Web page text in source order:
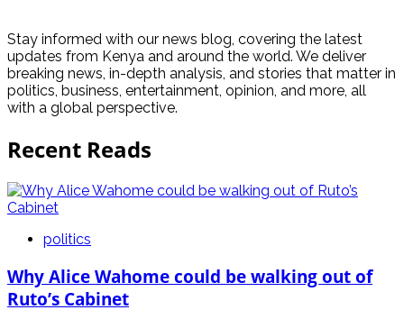
Stay informed with our news blog, covering the latest
updates from Kenya and around the world. We deliver
breaking news, in-depth analysis, and stories that matter in
politics, business, entertainment, opinion, and more, all
with a global perspective.
Recent Reads
politics
Why Alice Wahome could be walking out of
Ruto’s Cabinet